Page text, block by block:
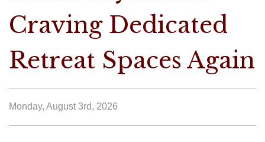
Craving Dedicated
Retreat Spaces Again
Monday, August 3rd, 2026